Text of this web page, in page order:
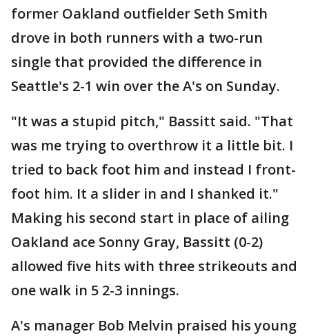
former Oakland outfielder Seth Smith
drove in both runners with a two-run
single that provided the difference in
Seattle's 2-1 win over the A's on Sunday.
"It was a stupid pitch," Bassitt said. "That
was me trying to overthrow it a little bit. I
tried to back foot him and instead I front-
foot him. It a slider in and I shanked it."
Making his second start in place of ailing
Oakland ace Sonny Gray, Bassitt (0-2)
allowed five hits with three strikeouts and
one walk in 5 2-3 innings.
A's manager Bob Melvin praised his young